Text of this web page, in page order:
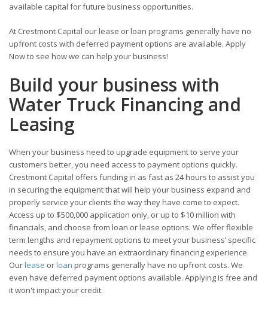
available capital for future business opportunities.
At Crestmont Capital our lease or loan programs generally have no
upfront costs with deferred payment options are available. Apply
Now to see how we can help your business!
Build your business with
Water Truck Financing and
Leasing
When your business need to upgrade equipment to serve your
customers better, you need access to payment options quickly.
Crestmont Capital offers funding in as fast as 24 hours to assist you
in securing the equipment that will help your business expand and
properly service your clients the way they have come to expect.
Access up to $500,000 application only, or up to $10 million with
financials, and choose from loan or lease options. We offer flexible
term lengths and repayment options to meet your business’ specific
needs to ensure you have an extraordinary financing experience.
Ourlease orloan programs generally have no upfront costs. We
even have deferred payment options available. Applying is free and
it won't impact your credit.